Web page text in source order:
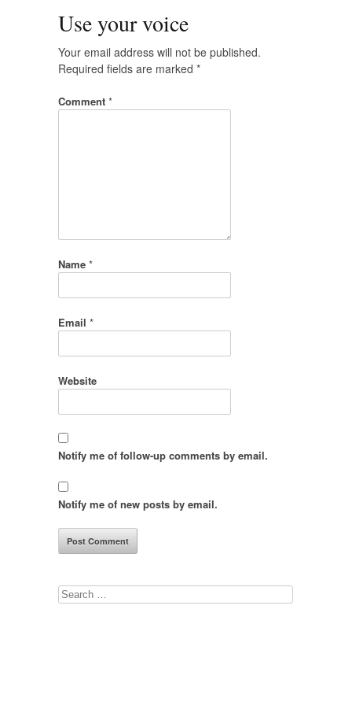
Use your voice
Your email address will not be published.
Required fields are marked *
Comment *
Name *
Email *
Website
Notify me of follow-up comments by email.
Notify me of new posts by email.
Search